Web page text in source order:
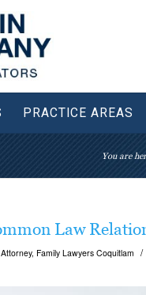
PRACTICE AREAS
You are
Law
, Family Lawyers Coquitlam /